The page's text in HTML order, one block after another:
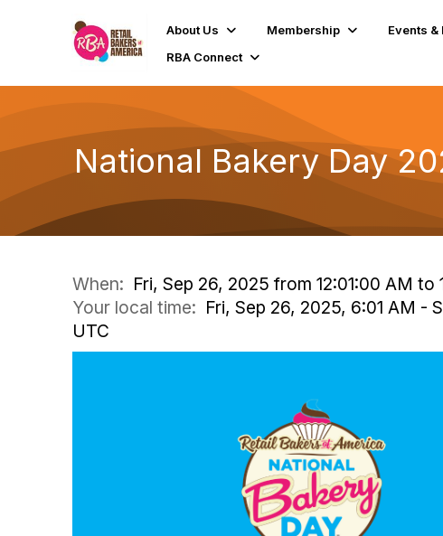
About Us Membership Events &
RBA Connect
National Bakery Day
When: Fri, Sep 26, 2025 from 12:01:00 AM to
Your local time: Fri, Sep 26, 2025, 6:01 AM -
UTC